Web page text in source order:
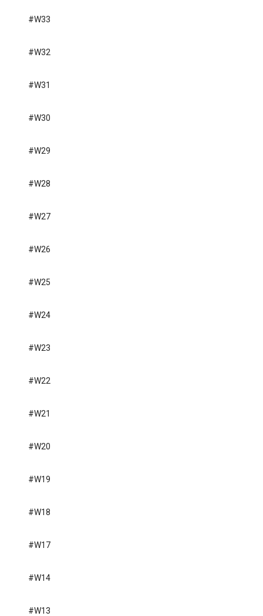
#W33
#W32
#W31
#W30
#W29
#W28
#W27
#W26
#W25
#W24
#W23
#W22
#W21
#W20
#W19
#W18
#W17
#W14
#W13